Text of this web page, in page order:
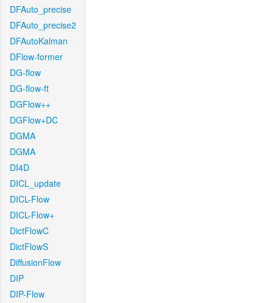
DFAuto_precise
DFAuto_precise2
DFAutoKalman
DFlow-former
DG-flow
DG-flow-ft
DGFlow++
DGFlow+DC
DGMA
DGMA
DI4D
DICL_update
DICL-Flow
DICL-Flow+
DictFlowC
DictFlowS
DiffusionFlow
DIP
DIP-Flow